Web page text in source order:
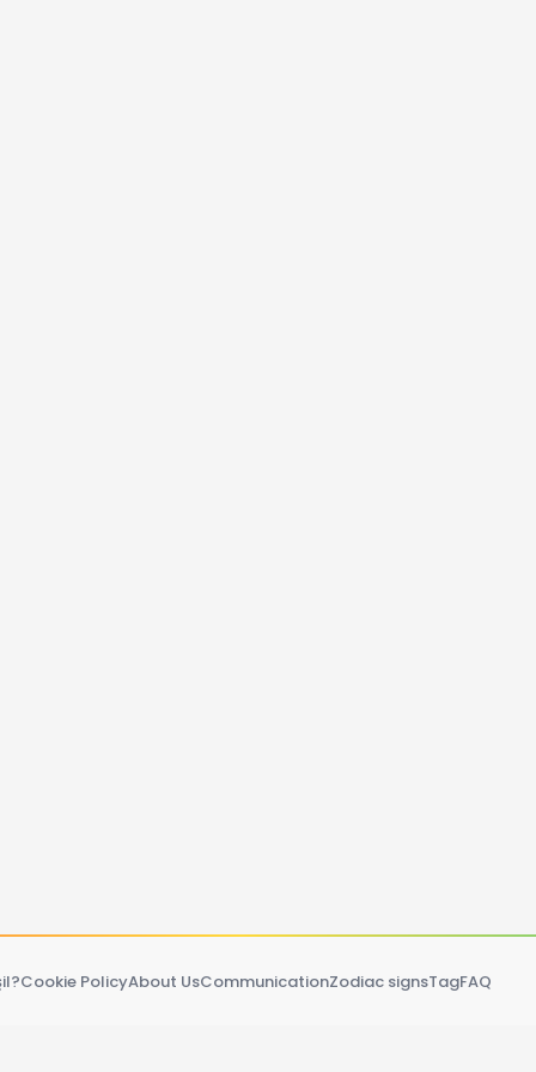
Cookie PolicyAbout UsCommunicationZodiac signsTagFAQ